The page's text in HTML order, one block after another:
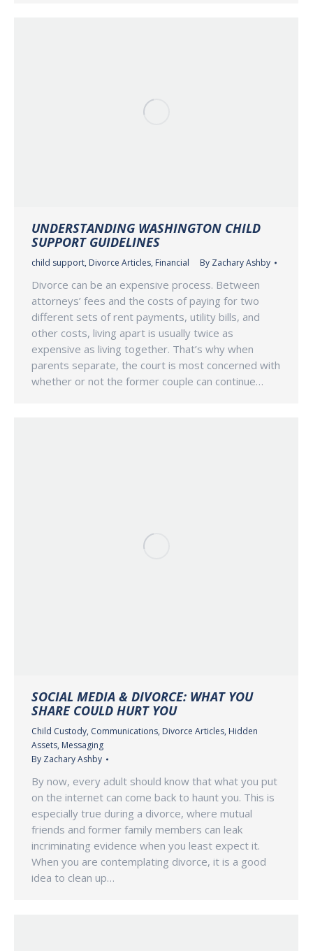
UNDERSTANDING WASHINGTON CHILD
SUPPORT GUIDELINES
child support, Divorce Articles, Financial By Zachary Ashby
Divorce can be an expensive process. Between
attorneys’ fees and the costs of paying for two
different sets of rent payments, utility bills, and
other costs, living apart is usually twice as
expensive as living together. That’s why when
parents separate, the court is most concerned with
whether or not the former couple can continue…
SOCIAL MEDIA & DIVORCE: WHAT YOU
SHARE COULD HURT YOU
Child Custody, Communications, Divorce Articles, Hidden
Assets, Messaging
By Zachary Ashby
By now, every adult should know that what you put
on the internet can come back to haunt you. This is
especially true during a divorce, where mutual
friends and former family members can leak
incriminating evidence when you least expect it.
When you are contemplating divorce, it is a good
idea to clean up…